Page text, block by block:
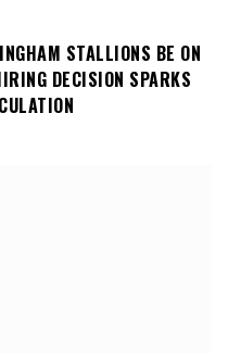
STALLIONS BE ON
DECISION SPARKS